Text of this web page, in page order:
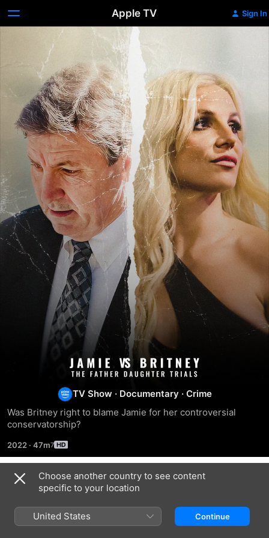
Apple TV Sign In
Jamie
vs
Britney:
The
Father
Daughter
TV Show · Documentary · Crime
Was Britney right to blame Jamie for her controversial
conservatorship?
2022 · 47m
Season 1
Choose another country to see content
specific to your location
United States Continue